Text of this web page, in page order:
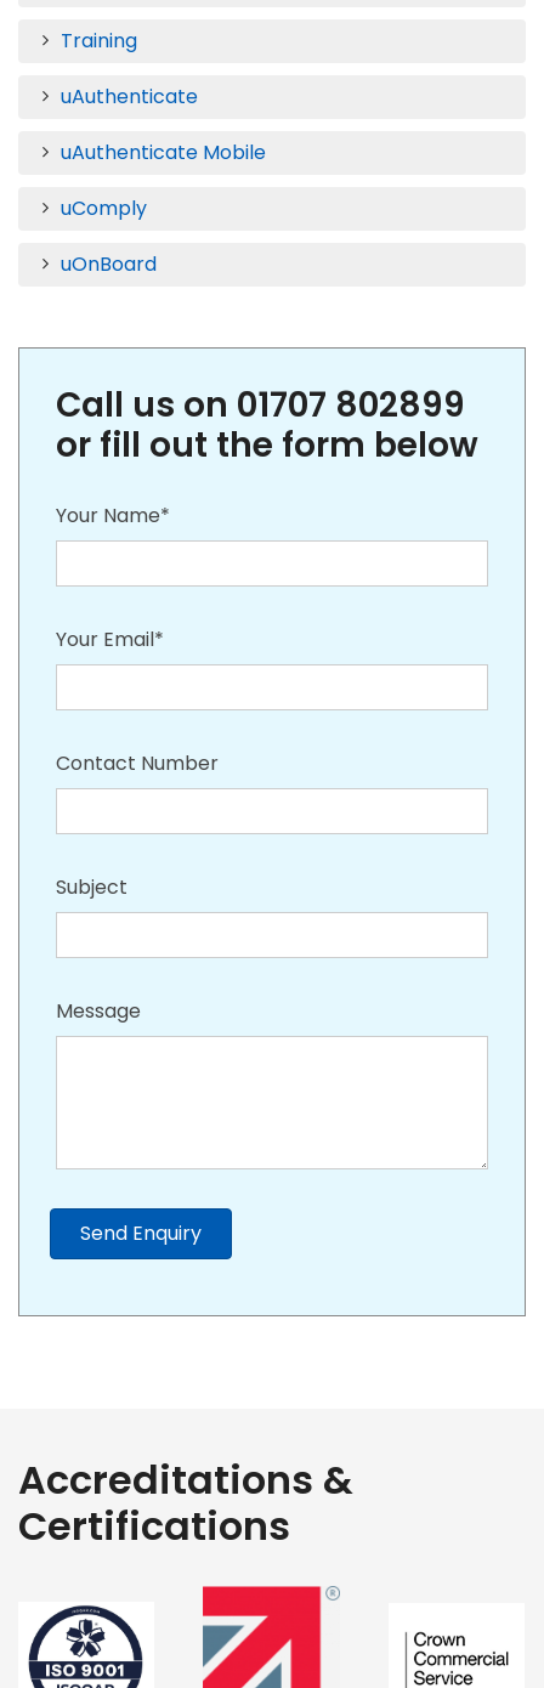
Training
uAuthenticate
uAuthenticate Mobile
uComply
uOnBoard
Call us on 01707 802899
or fill out the form below
Your Name*
Your Email*
Contact Number
Subject
Message
Send Enquiry
Accreditations &
Certifications